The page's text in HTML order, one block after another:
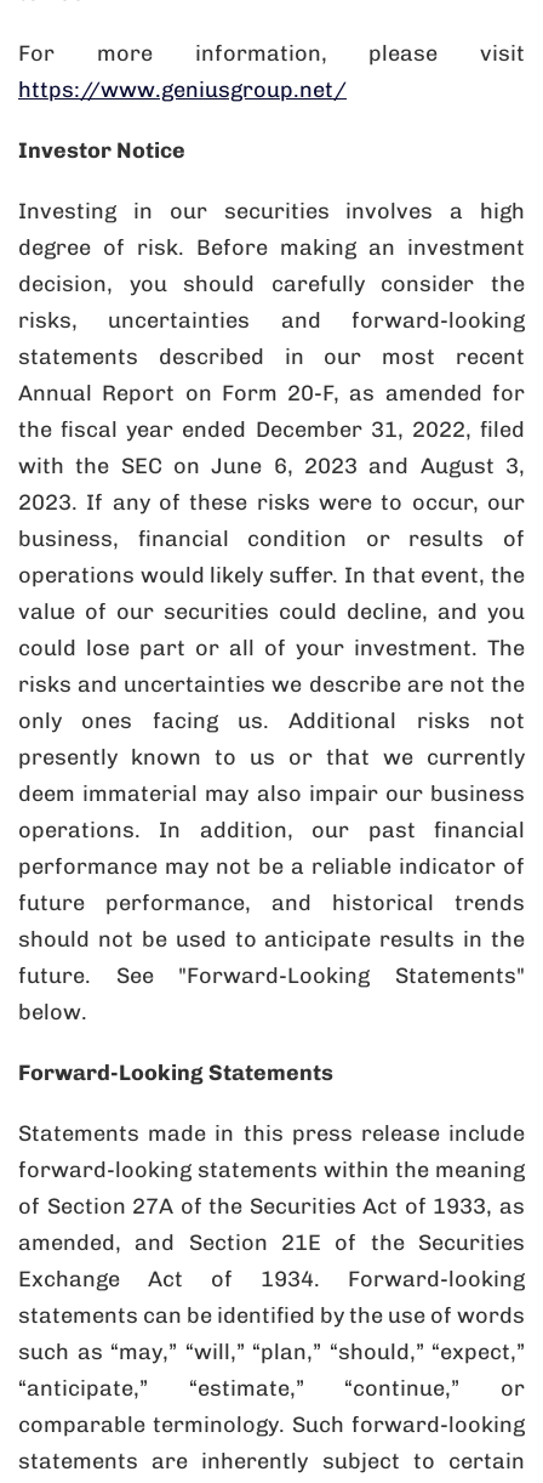
For more information, please visit
https://www.geniusgroup.net/
Investor Notice
Investing in our securities involves a high
degree of risk. Before making an investment
decision, you should carefully consider the
risks, uncertainties and forward-looking
statements described in our most recent
Annual Report on Form 20-F, as amended for
the fiscal year ended December 31, 2022, filed
with the SEC on June 6, 2023 and August 3,
2023. If any of these risks were to occur, our
business, financial condition or results of
operations would likely suffer. In that event, the
value of our securities could decline, and you
could lose part or all of your investment. The
risks and uncertainties we describe are not the
only ones facing us. Additional risks not
presently known to us or that we currently
deem immaterial may also impair our business
operations. In addition, our past financial
performance may not be a reliable indicator of
future performance, and historical trends
should not be used to anticipate results in the
future. See "Forward-Looking Statements"
below.
Forward-Looking Statements
Statements made in this press release include
forward-looking statements within the meaning
of Section 27A of the Securities Act of 1933, as
amended, and Section 21E of the Securities
Exchange Act of 1934. Forward-looking
statements can be identified by the use of words
such as “may,” “will,” “plan,” “should,” “expect,”
“anticipate,” “estimate,” “continue,” or
comparable terminology. Such forward-looking
statements are inherently subject to certain